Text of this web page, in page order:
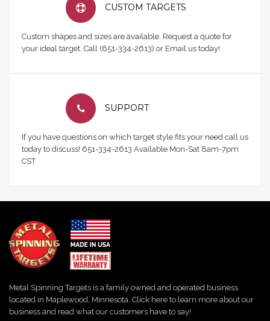
CUSTOM TARGETS
Custom shapes and sizes are available. Request a quote for
your ideal target. Call (651-334-2613) or Email us today!
SUPPORT
If you have questions on which target style fits your need call us
today to discuss! 651-334-2613 Available Mon-Sat 8am-7pm
CST
Metal Spinning Targets is a family owned and operated business
located in Maplewood, Minnesota. Click here to learn more about our
business and read what our customers have to say!